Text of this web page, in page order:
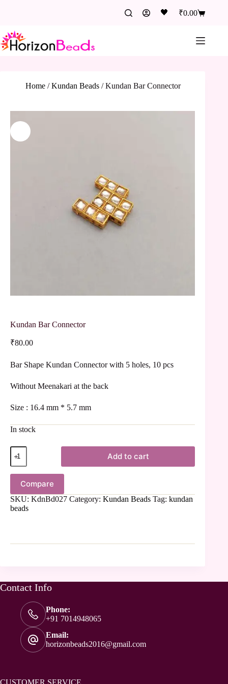
🖤 ₹0.00
Home /Kundan Beads /Kundan Bar Connector
Kundan Bar Connector
₹80.00
Bar Shape Kundan Connector with 5 holes, 10 pcs
Without Meenakari at the back
Size : 16.4 mm * 5.7 mm
In stock
Add to cart
Compare
SKU: KdnBd027 Category: Kundan Beads Tag: kundan
beads
Contact Info
Phone:
+91 7014948065
Email:
horizonbeads2016@gmail.com
CUSTOMER SERVICE